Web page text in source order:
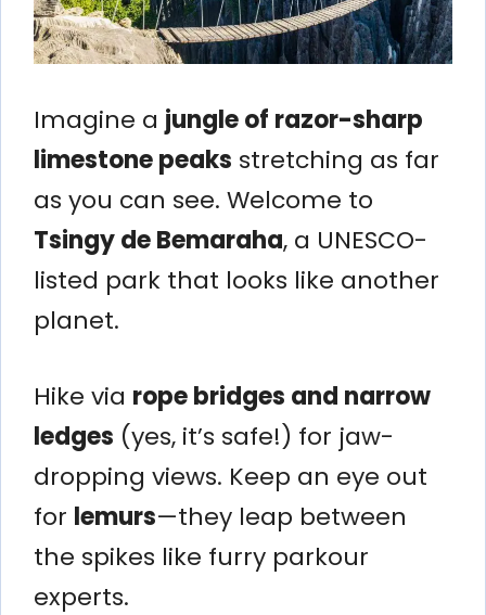
Imagine a jungle of razor-sharp
limestone peaks stretching as far
as you can see. Welcome to
Tsingy de Bemaraha, a UNESCO-
listed park that looks like another
planet.
Hike via rope bridges and narrow
ledges (yes, it’s safe!) for jaw-
dropping views. Keep an eye out
for lemurs—they leap between
the spikes like furry parkour
experts.